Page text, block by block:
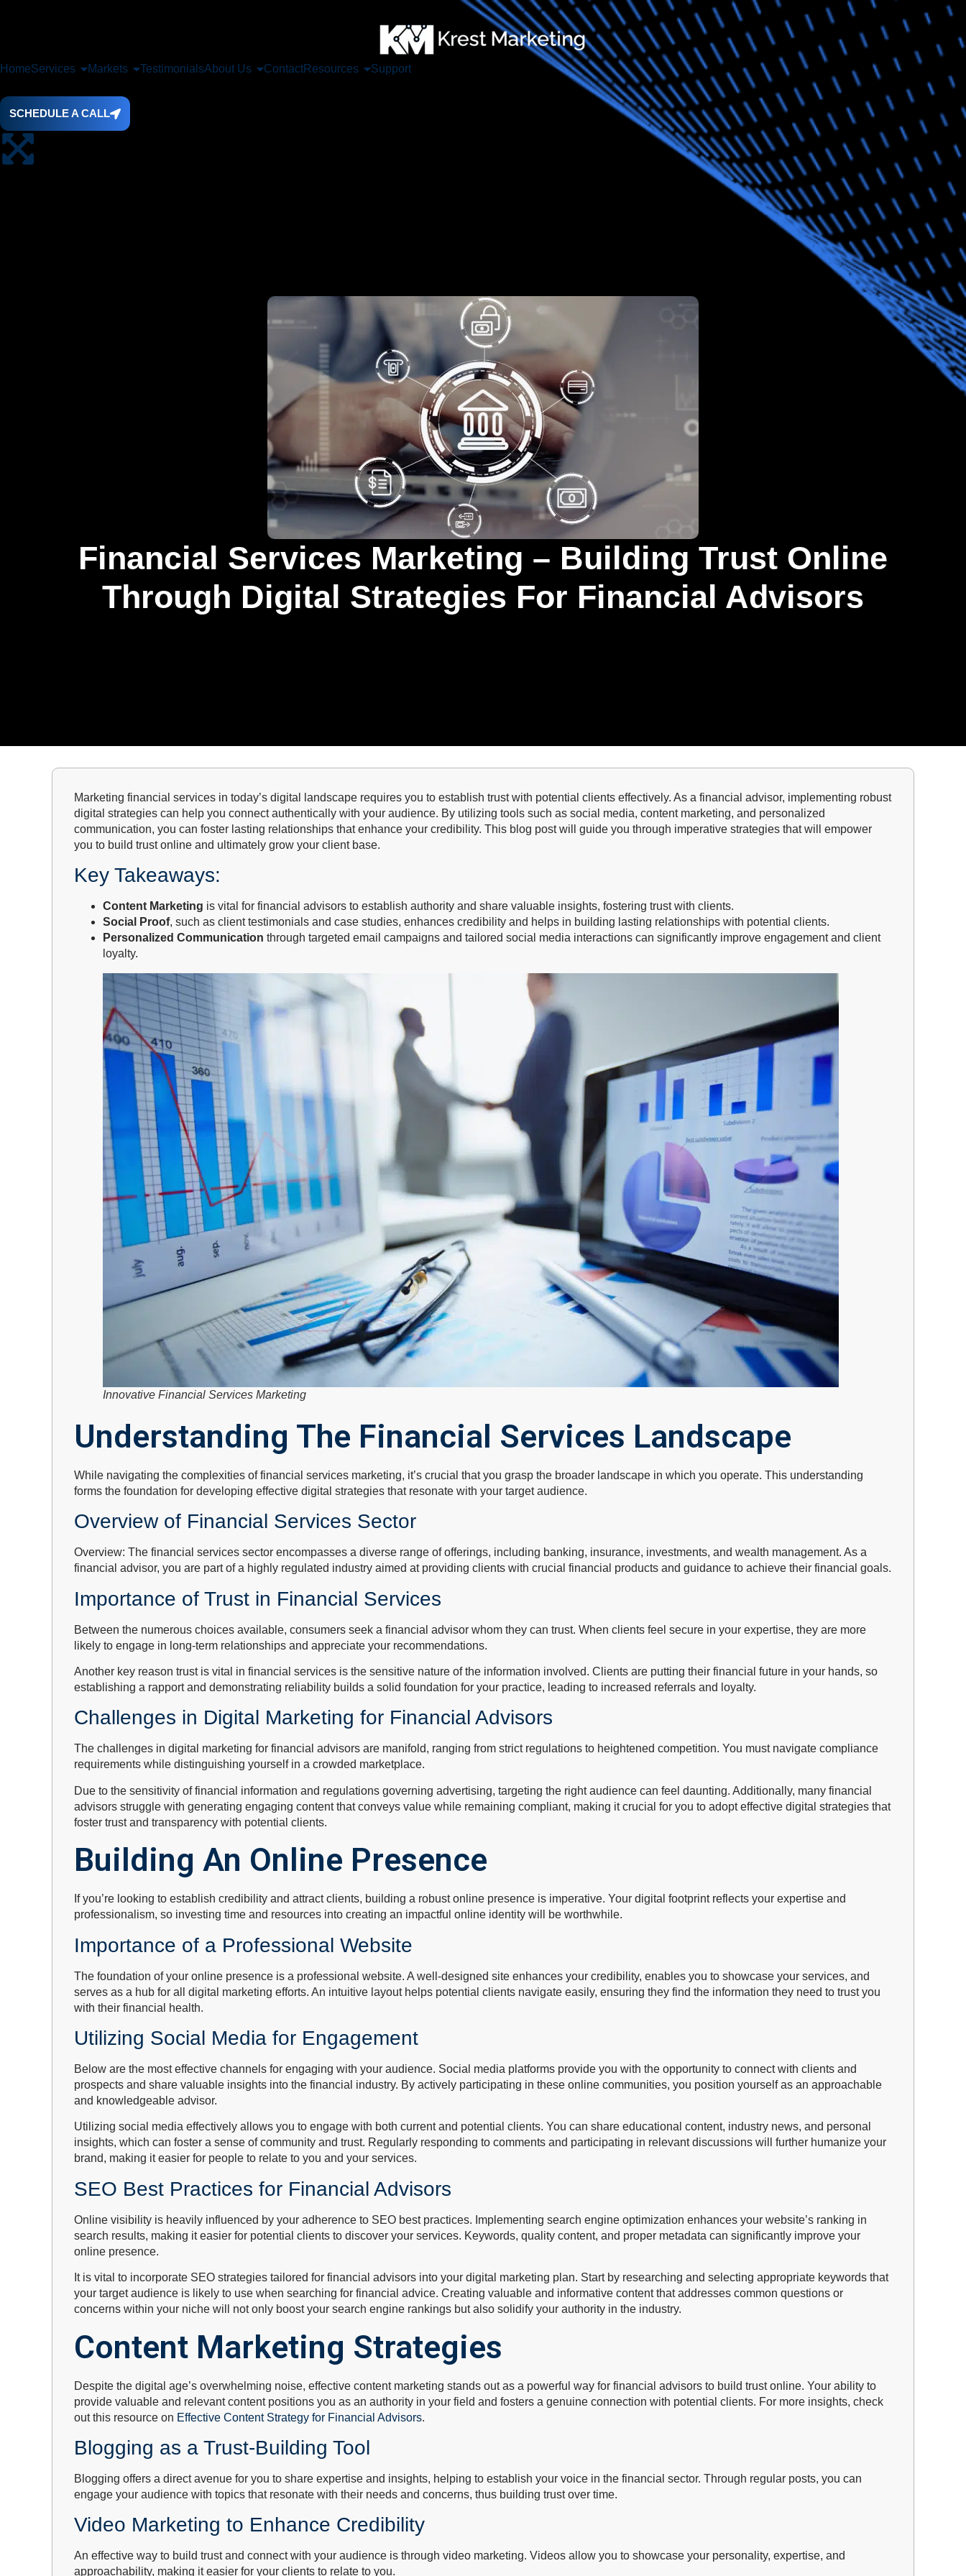
HomeServices Markets TestimonialsAbout Us ContactResources Support
SCHEDULE A CALL
Financial Services Marketing – Building Trust Online
Through Digital Strategies For Financial Advisors
Marketing financial services in today’s digital landscape requires you to establish trust with potential clients effectively. As a financial advisor, implementing robust
digital strategies can help you connect authentically with your audience. By utilizing tools such as social media, content marketing, and personalized
communication, you can foster lasting relationships that enhance your credibility. This blog post will guide you through imperative strategies that will empower
you to build trust online and ultimately grow your client base.
Key Takeaways:
Content Marketing is vital for financial advisors to establish authority and share valuable insights, fostering trust with clients.
Social Proof, such as client testimonials and case studies, enhances credibility and helps in building lasting relationships with potential clients.
Personalized Communication through targeted email campaigns and tailored social media interactions can significantly improve engagement and client
loyalty.
Innovative Financial Services Marketing
Understanding The Financial Services Landscape
While navigating the complexities of financial services marketing, it’s crucial that you grasp the broader landscape in which you operate. This understanding
forms the foundation for developing effective digital strategies that resonate with your target audience.
Overview of Financial Services Sector
Overview: The financial services sector encompasses a diverse range of offerings, including banking, insurance, investments, and wealth management. As a
financial advisor, you are part of a highly regulated industry aimed at providing clients with crucial financial products and guidance to achieve their financial goals.
Importance of Trust in Financial Services
Between the numerous choices available, consumers seek a financial advisor whom they can trust. When clients feel secure in your expertise, they are more
likely to engage in long-term relationships and appreciate your recommendations.
Another key reason trust is vital in financial services is the sensitive nature of the information involved. Clients are putting their financial future in your hands, so
establishing a rapport and demonstrating reliability builds a solid foundation for your practice, leading to increased referrals and loyalty.
Challenges in Digital Marketing for Financial Advisors
The challenges in digital marketing for financial advisors are manifold, ranging from strict regulations to heightened competition. You must navigate compliance
requirements while distinguishing yourself in a crowded marketplace.
Due to the sensitivity of financial information and regulations governing advertising, targeting the right audience can feel daunting. Additionally, many financial
advisors struggle with generating engaging content that conveys value while remaining compliant, making it crucial for you to adopt effective digital strategies that
foster trust and transparency with potential clients.
Building An Online Presence
If you’re looking to establish credibility and attract clients, building a robust online presence is imperative. Your digital footprint reflects your expertise and
professionalism, so investing time and resources into creating an impactful online identity will be worthwhile.
Importance of a Professional Website
The foundation of your online presence is a professional website. A well-designed site enhances your credibility, enables you to showcase your services, and
serves as a hub for all digital marketing efforts. An intuitive layout helps potential clients navigate easily, ensuring they find the information they need to trust you
with their financial health.
Utilizing Social Media for Engagement
Below are the most effective channels for engaging with your audience. Social media platforms provide you with the opportunity to connect with clients and
prospects and share valuable insights into the financial industry. By actively participating in these online communities, you position yourself as an approachable
and knowledgeable advisor.
Utilizing social media effectively allows you to engage with both current and potential clients. You can share educational content, industry news, and personal
insights, which can foster a sense of community and trust. Regularly responding to comments and participating in relevant discussions will further humanize your
brand, making it easier for people to relate to you and your services.
SEO Best Practices for Financial Advisors
Online visibility is heavily influenced by your adherence to SEO best practices. Implementing search engine optimization enhances your website’s ranking in
search results, making it easier for potential clients to discover your services. Keywords, quality content, and proper metadata can significantly improve your
online presence.
It is vital to incorporate SEO strategies tailored for financial advisors into your digital marketing plan. Start by researching and selecting appropriate keywords that
your target audience is likely to use when searching for financial advice. Creating valuable and informative content that addresses common questions or
concerns within your niche will not only boost your search engine rankings but also solidify your authority in the industry.
Content Marketing Strategies
Despite the digital age’s overwhelming noise, effective content marketing stands out as a powerful way for financial advisors to build trust online. Your ability to
provide valuable and relevant content positions you as an authority in your field and fosters a genuine connection with potential clients. For more insights, check
out this resource on Effective Content Strategy for Financial Advisors.
Blogging as a Trust-Building Tool
Blogging offers a direct avenue for you to share expertise and insights, helping to establish your voice in the financial sector. Through regular posts, you can
engage your audience with topics that resonate with their needs and concerns, thus building trust over time.
Video Marketing to Enhance Credibility
An effective way to build trust and connect with your audience is through video marketing. Videos allow you to showcase your personality, expertise, and
approachability, making it easier for your clients to relate to you.